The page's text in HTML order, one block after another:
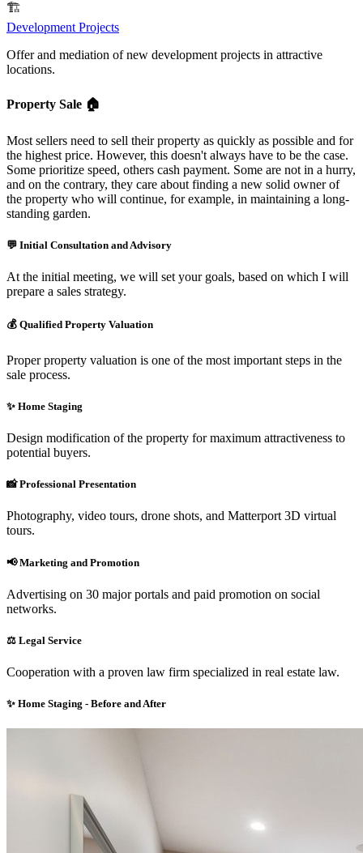
🏗️
Development Projects
Offer and mediation of new development projects in attractive
locations.
Property Sale 🏠
Most sellers need to sell their property as quickly as possible and for
the highest price. However, this doesn't always have to be the case.
Some prioritize speed, others cash payment. Some are not in a hurry,
and on the contrary, they care about finding a new solid owner of
the property who will continue, for example, in maintaining a long-
standing garden.
💬 Initial Consultation and Advisory
At the initial meeting, we will set your goals, based on which I will
prepare a sales strategy.
💰 Qualified Property Valuation
Proper property valuation is one of the most important steps in the
sale process.
✨ Home Staging
Design modification of the property for maximum attractiveness to
potential buyers.
📸Professional Presentation
Photography, video tours, drone shots, and Matterport 3D virtual
tours.
📢Marketing and Promotion
Advertising on 30 major portals and paid promotion on social
networks.
⚖️ Legal Service
Cooperation with a proven law firm specialized in real estate law.
✨ Home Staging - Before and After